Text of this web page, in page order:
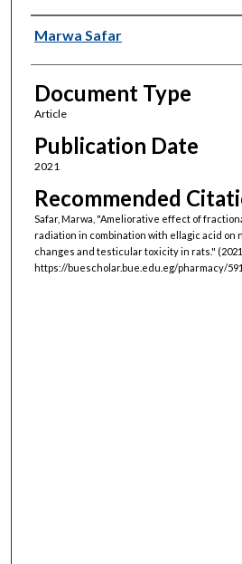
Authors
Marwa Safar
Document Type
Article
Publication Date
2021
Recommended
Safar, Marwa, "Ameliorative effect of
radiation in combination with ellagic acid on
changes and testicular toxicity in rats."
https://buescholar.bue.edu.eg/pharmacy/591